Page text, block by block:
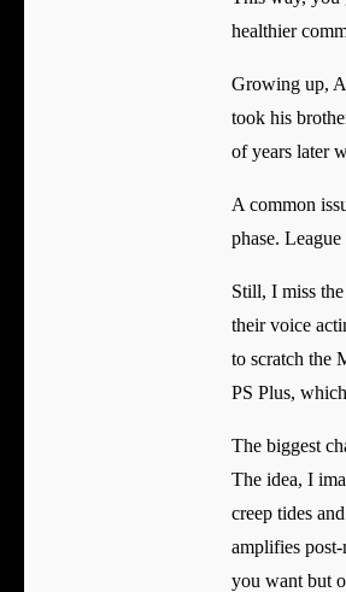
healthier
Growing up,
took his
of years later
A common
phase.
Still, I miss
their voice
to scratch the
PS Plus,
The biggest
The idea, I
creep tides
amplifies
you want but